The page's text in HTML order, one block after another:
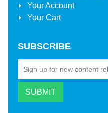
Your Account
Your Cart
SUBSCRIBE